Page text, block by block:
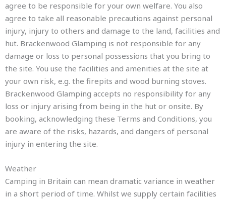
agree to be responsible for your own welfare. You also
agree to take all reasonable precautions against personal
injury, injury to others and damage to the land, facilities and
hut. Brackenwood Glamping is not responsible for any
damage or loss to personal possessions that you bring to
the site. You use the facilities and amenities at the site at
your own risk, e.g. the firepits and wood burning stoves.
Brackenwood Glamping accepts no responsibility for any
loss or injury arising from being in the hut or onsite. By
booking, acknowledging these Terms and Conditions, you
are aware of the risks, hazards, and dangers of personal
injury in entering the site.
Weather
Camping in Britain can mean dramatic variance in weather
in a short period of time. Whilst we supply certain facilities